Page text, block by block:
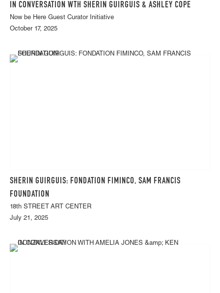
IN CONVERSATION WTH SHERIN GUIRGUIS & ASHLEY COPE
Now be Here Guest Curator Initiative
October 17, 2025
SHERIN GUIRGUIS: FONDATION FIMINCO, SAM FRANCIS
FOUNDATION
18th STREET ART CENTER
July 21, 2025